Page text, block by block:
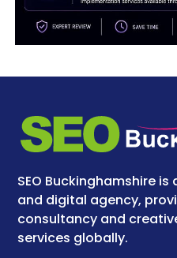
SEO Buckinghamshire
and digital agency,
consultancy and
services globally.